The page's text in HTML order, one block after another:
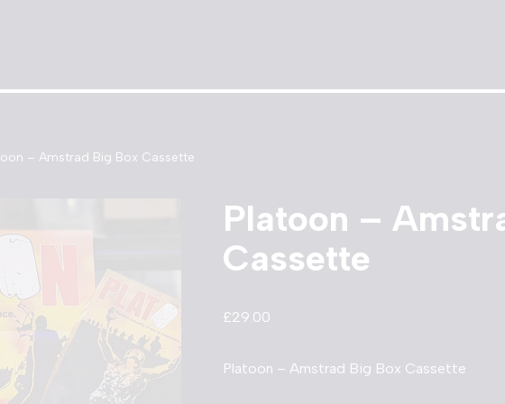
– Amstrad Big Box Cassette
Platoon –
Cassette
£29.00
Platoon – Amstrad Big Box Cassette